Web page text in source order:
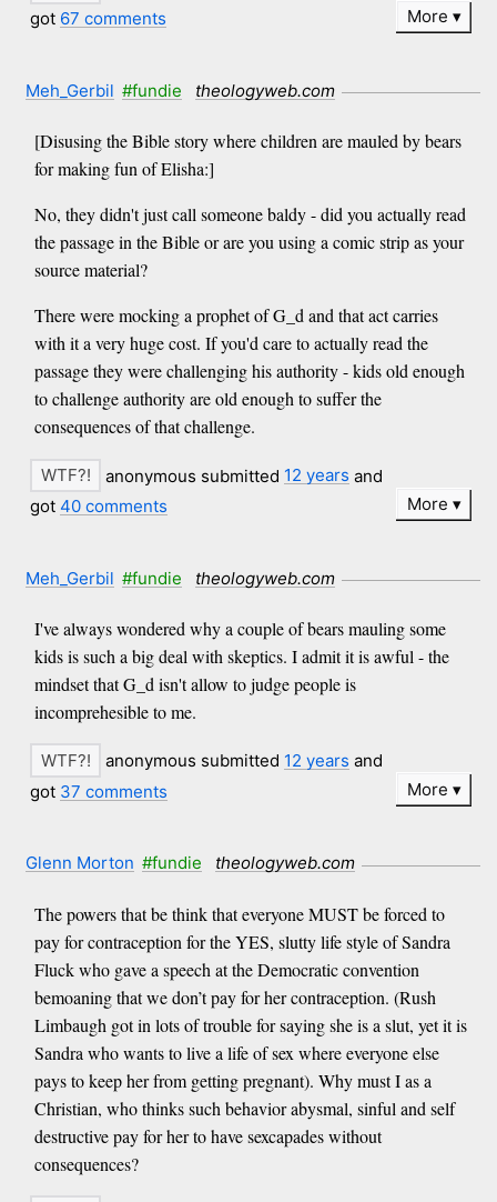
got 67 comments More
Meh_Gerbil #fundie theologyweb.com
[Disusing the Bible story where children are mauled by bears
for making fun of Elisha:]
No, they didn't just call someone baldy - did you actually read
the passage in the Bible or are you using a comic strip as your
source material?
There were mocking a prophet of G_d and that act carries
with it a very huge cost. If you'd care to actually read the
passage they were challenging his authority - kids old enough
to challenge authority are old enough to suffer the
consequences of that challenge.
anonymous submitted 12 years and
got 40 comments More
Meh_Gerbil #fundie theologyweb.com
I've always wondered why a couple of bears mauling some
kids is such a big deal with skeptics. I admit it is awful - the
mindset that G_d isn't allow to judge people is
incomprehesible to me.
anonymous submitted 12 years and
got 37 comments More
Glenn Morton #fundie theologyweb.com
The powers that be think that everyone MUST be forced to
pay for contraception for the YES, slutty life style of Sandra
Fluck who gave a speech at the Democratic convention
bemoaning that we don’t pay for her contraception. (Rush
Limbaugh got in lots of trouble for saying she is a slut, yet it is
Sandra who wants to live a life of sex where everyone else
pays to keep her from getting pregnant). Why must I as a
Christian, who thinks such behavior abysmal, sinful and self
destructive pay for her to have sexcapades without
consequences?